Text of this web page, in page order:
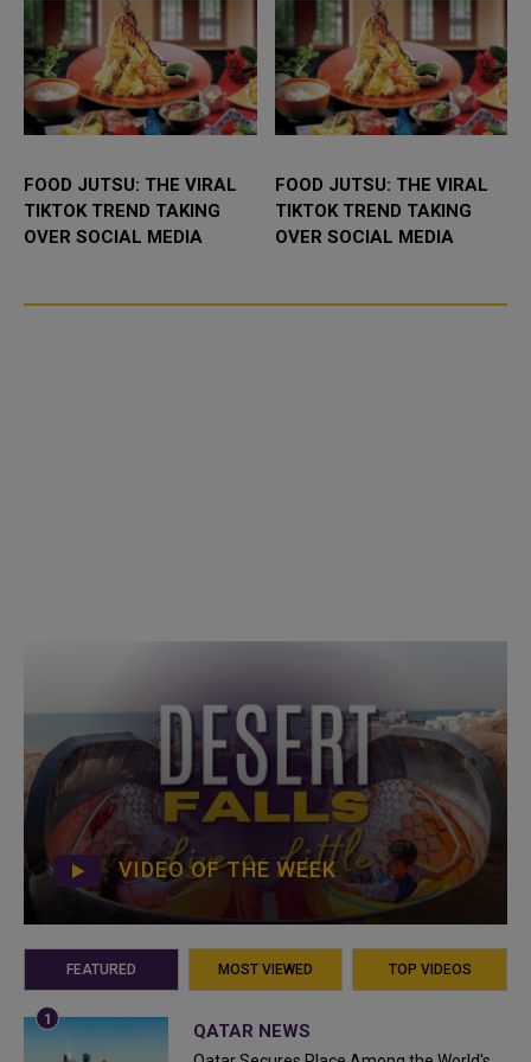
FOOD JUTSU: THE VIRAL
TIKTOK TREND TAKING
OVER SOCIAL MEDIA
FOOD JUTSU: THE VIRAL
TIKTOK TREND TAKING
OVER SOCIAL MEDIA
VIDEO OF THE WEEK
FEATURED MOST VIEWED TOP VIDEOS
QATAR NEWS